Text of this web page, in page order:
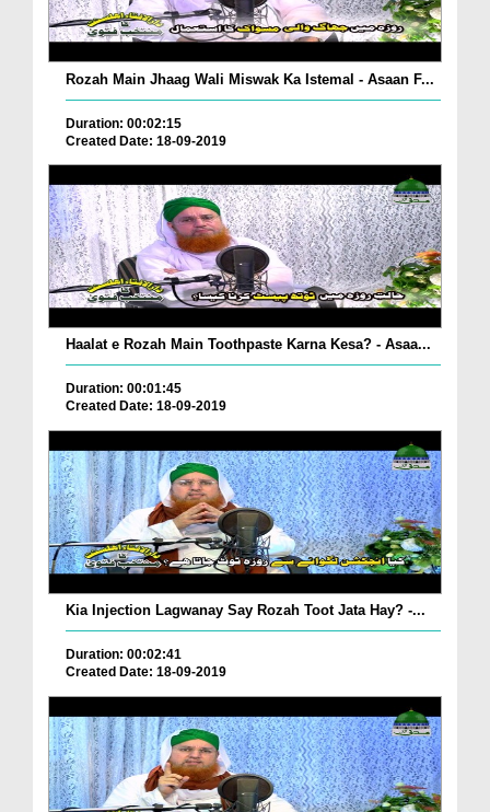
Rozah Main Jhaag Wali Miswak Ka Istemal - Asaan F...
Duration: 00:02:15
Created Date: 18-09-2019
Haalat e Rozah Main Toothpaste Karna Kesa? - Asaa...
Duration: 00:01:45
Created Date: 18-09-2019
Kia Injection Lagwanay Say Rozah Toot Jata Hay? -...
Duration: 00:02:41
Created Date: 18-09-2019